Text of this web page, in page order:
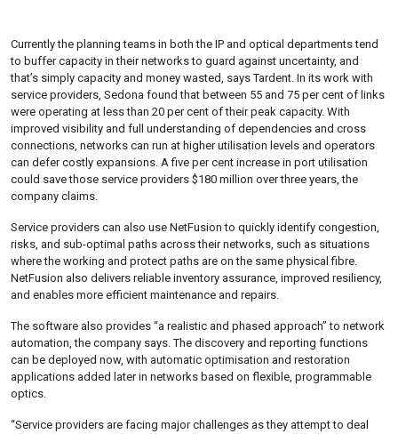
Currently the planning teams in both the IP and optical departments tend
to buffer capacity in their networks to guard against uncertainty, and
that’s simply capacity and money wasted, says Tardent. In its work with
service providers, Sedona found that between 55 and 75 per cent of links
were operating at less than 20 per cent of their peak capacity. With
improved visibility and full understanding of dependencies and cross
connections, networks can run at higher utilisation levels and operators
can defer costly expansions. A five per cent increase in port utilisation
could save those service providers $180 million over three years, the
company claims.
Service providers can also use NetFusion to quickly identify congestion,
risks, and sub-optimal paths across their networks, such as situations
where the working and protect paths are on the same physical fibre.
NetFusion also delivers reliable inventory assurance, improved resiliency,
and enables more efficient maintenance and repairs.
The software also provides “a realistic and phased approach” to network
automation, the company says. The discovery and reporting functions
can be deployed now, with automatic optimisation and restoration
applications added later in networks based on flexible, programmable
optics.
“Service providers are facing major challenges as they attempt to deal